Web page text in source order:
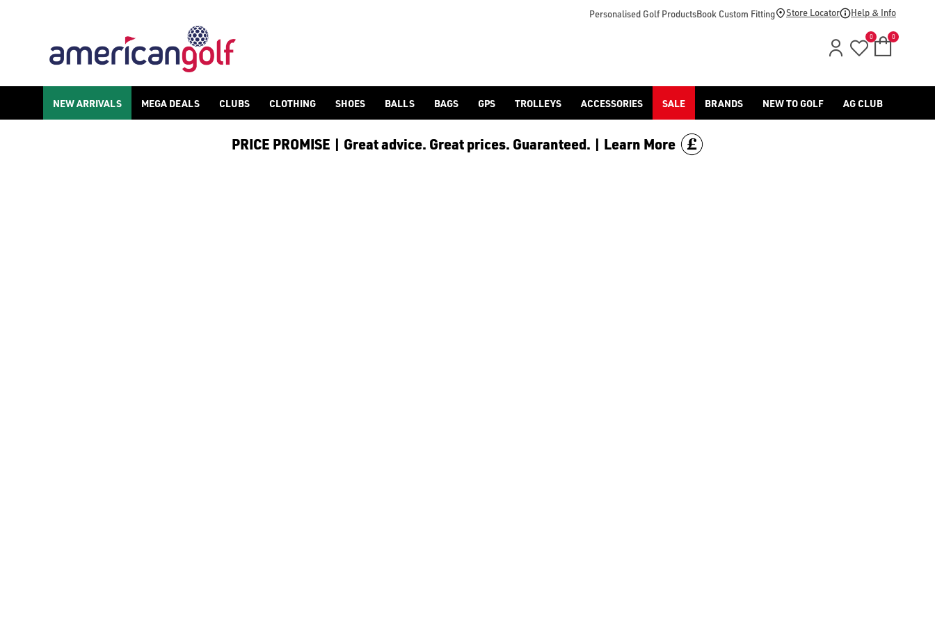
Personalised Golf ProductsBook Custom Fitting Store Locator Help & Info
0 0
NEW ARRIVALS MEGA DEALS CLUBS CLOTHING SHOES BALLS BAGS GPS TROLLEYS ACCESSORIES SALE BRANDS NEW TO GOLF AG CLUB
PRICE PROMISE | Great advice. Great prices. Guaranteed. | Learn More